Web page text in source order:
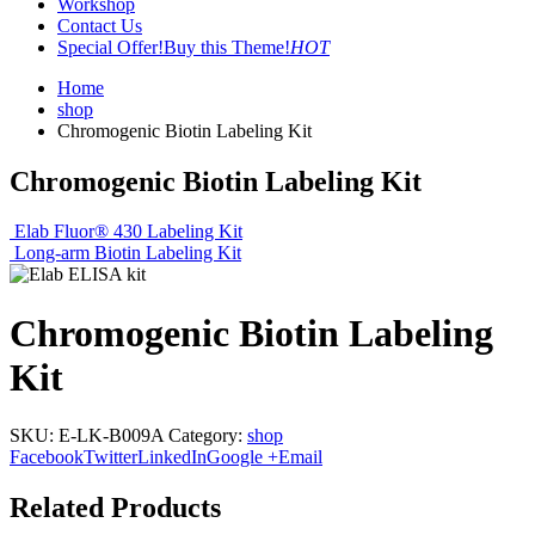
Contact Us
Special Offer!Buy this Theme!HOT
Home
shop
Chromogenic Biotin Labeling Kit
Chromogenic Biotin Labeling Kit
Elab Fluor® 430 Labeling Kit
Long-arm Biotin Labeling Kit
Chromogenic Biotin Labeling
Kit
SKU: E-LK-B009A Category: shop
FacebookTwitterLinkedInGoogle +Email
Related Products